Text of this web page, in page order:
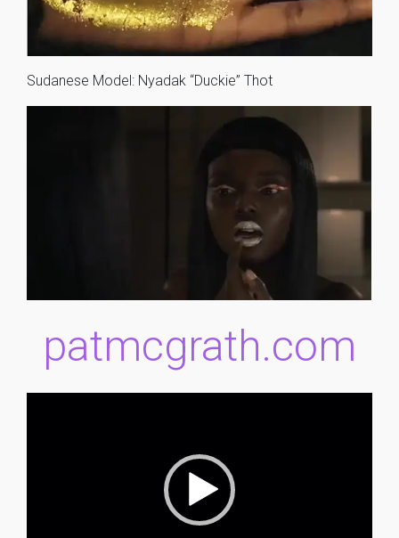
Sudanese Model: Nyadak “Duckie” Thot
patmcgrath.com